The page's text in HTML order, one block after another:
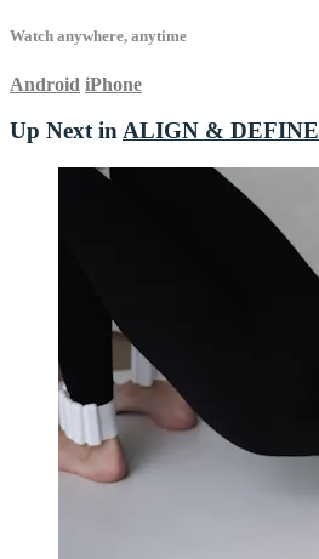
Watch anywhere, anytime
Android iPhone
Up Next inALIGN & DEFINE